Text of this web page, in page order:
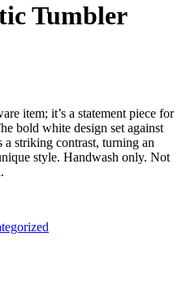
Tumbler
item; it’s a statement piece for
bold white design set against
a striking contrast, turning an
style. Handwash only. Not